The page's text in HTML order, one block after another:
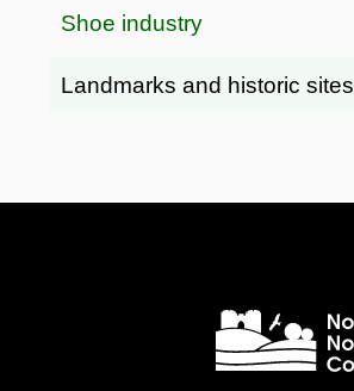
Shoe industry
Landmarks and historic sites